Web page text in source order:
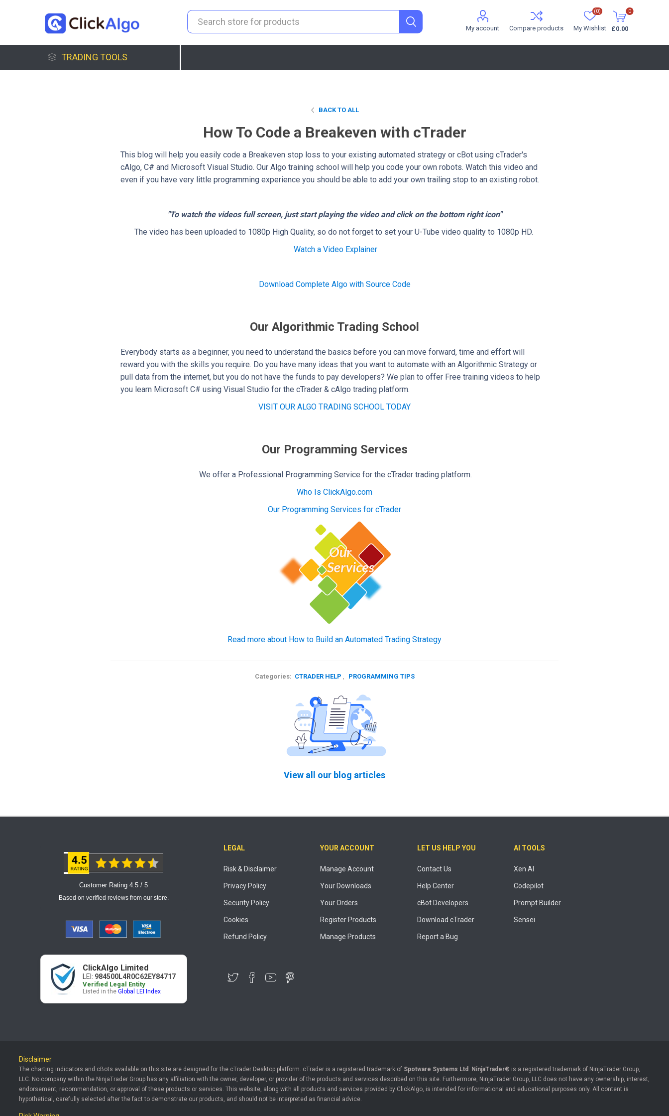
My account Compare products My Wishlist
(0) 0
£0.00
TRADING TOOLS
BACK TO ALL
How To Code a Breakeven with cTrader
This blog will help you easily code a Breakeven stop loss to your existing automated strategy or cBot using cTrader's
cAlgo, C# and Microsoft Visual Studio. Our Algo training school will help you code your own robots. Watch this video and
even if you have very little programming experience you should be able to add your own trailing stop to an existing robot.
"To watch the videos full screen, just start playing the video and click on the bottom right icon"
The video has been uploaded to 1080p High Quality, so do not forget to set your U-Tube video quality to 1080p HD.
Watch a Video Explainer
Download Complete Algo with Source Code
Our Algorithmic Trading School
Everybody starts as a beginner, you need to understand the basics before you can move forward, time and effort will
reward you with the skills you require. Do you have many ideas that you want to automate with an Algorithmic Strategy or
pull data from the internet, but you do not have the funds to pay developers? We plan to offer Free training videos to help
you learn Microsoft C# using Visual Studio for the cTrader & cAlgo trading platform.
VISIT OUR ALGO TRADING SCHOOL TODAY
Our Programming Services
We offer a Professional Programming Service for the cTrader trading platform.
Who Is ClickAlgo.com
Our Programming Services for cTrader
Read more about How to Build an Automated Trading Strategy
Categories: CTRADER HELP PROGRAMMING TIPS
View all our blog articles
Customer Rating 4.5 / 5
Based on verified reviews from our store.
ClickAlgo Limited
LEI: 984500L4R0C62EY84717
Verified Legal Entity
Listed in the Global LEI Index
LEGAL
Risk & Disclaimer
Privacy Policy
Security Policy
Cookies
Refund Policy
YOUR ACCOUNT
Manage Account
Your Downloads
Your Orders
Register Products
Manage Products
LET US HELP YOU
Contact Us
Help Center
cBot Developers
Download cTrader
Report a Bug
AI TOOLS
Xen AI
Codepilot
Prompt Builder
Sensei
Disclaimer
The charting indicators and cBots available on this site are designed for the cTrader Desktop platform. cTrader is a registered trademark of Spotware Systems Ltd . NinjaTrader® is a registered trademark of NinjaTrader Group,
LLC. No company within the NinjaTrader Group has any affiliation with the owner, developer, or provider of the products and services described on this site. Furthermore, NinjaTrader Group, LLC does not have any ownership, interest,
endorsement, recommendation, or approval of these products or services. This website, along with all products and services provided by ClickAlgo, is intended for informational and educational purposes only. All content is
hypothetical, carefully selected after the fact to demonstrate our products, and should not be interpreted as financial advice.